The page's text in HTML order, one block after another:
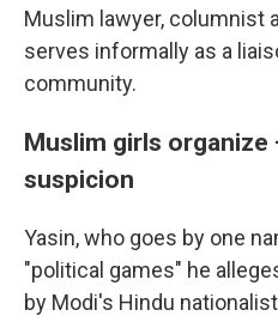
Muslim lawyer, columnist
serves informally as a
community.
Muslim girls organize
suspicion
Yasin, who goes by one
"political games" he
by Modi's Hindu